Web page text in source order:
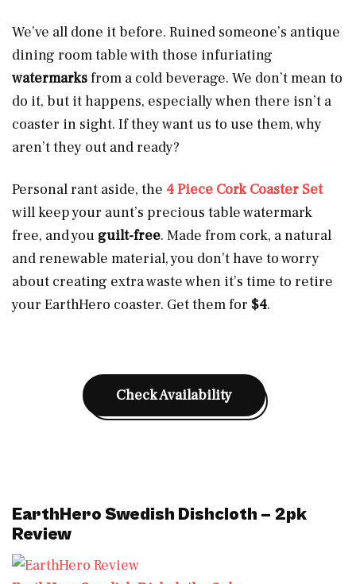
We’ve all done it before. Ruined someone’s antique
dining room table with those infuriating
watermarksfrom a cold beverage. We don’t mean to
do it, but it happens, especially when there isn’t a
coaster in sight. If they want us to use them, why
aren’t they out and ready?
Personal rant aside, the 4 Piece Cork Coaster Set
will keep your aunt’s precious table watermark
free, and you guilt-free. Made from cork, a natural
and renewable material, you don’t have to worry
about creating extra waste when it’s time to retire
your EarthHero coaster. Get them for $4.
Check Availability
EarthHero Swedish Dishcloth – 2pk
Review